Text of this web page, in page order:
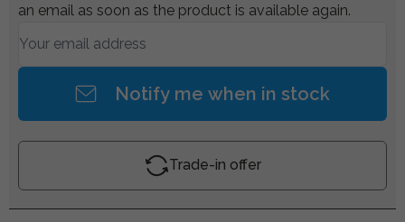
an email as soon as the product is available again.
Notify me when in stock
Trade-in offer